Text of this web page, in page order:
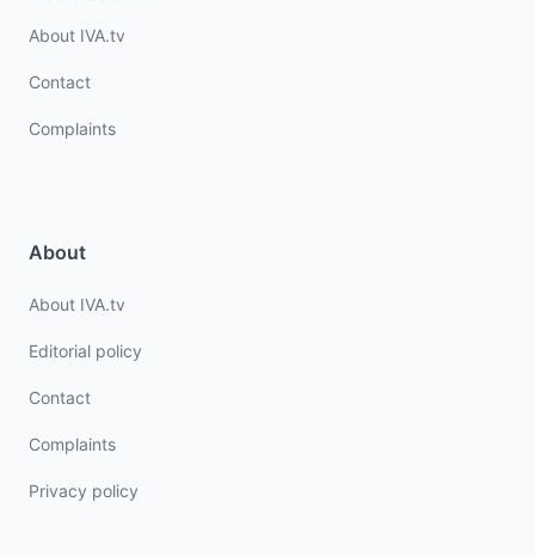
About IVA.tv
Contact
Complaints
About
About IVA.tv
Editorial policy
Contact
Complaints
Privacy policy